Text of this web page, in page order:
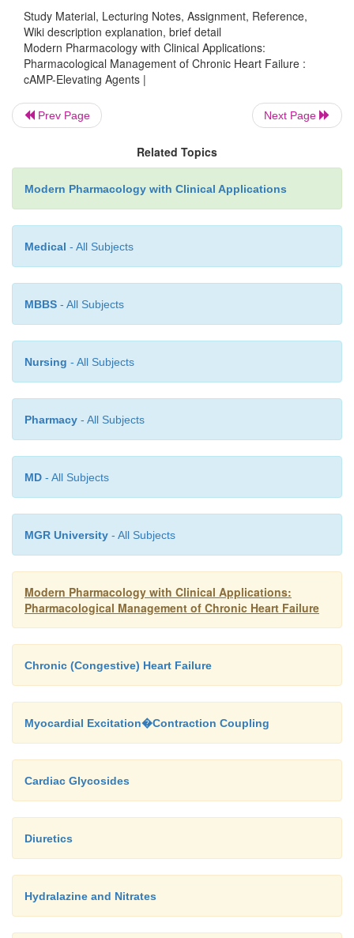
Administration of either milrinone or amrinone
cAMP levels by preventing its degradation by
phosphodiesterases. Both classes of cAMP-
management of the decompen-sated patient.
the outpatient setting has been associated with an
relief.
Study Material, Lecturing Notes, Assignment, Reference,
Wiki description explanation, brief detail
Modern Pharmacology with Clinical Applications:
Pharmacological Management of Chronic Heart Failure :
cAMP-Elevating Agents |
Prev Page Next Page
Related Topics
Modern Pharmacology with Clinical Applications
Medical - All Subjects
MBBS - All Subjects
Nursing - All Subjects
Pharmacy - All Subjects
MD - All Subjects
MGR University - All Subjects
Modern Pharmacology with Clinical Applications:
Pharmacological Management of Chronic Heart Failure
Chronic (Congestive) Heart Failure
Myocardial Excitation�Contraction Coupling
Cardiac Glycosides
Diuretics
Hydralazine and Nitrates